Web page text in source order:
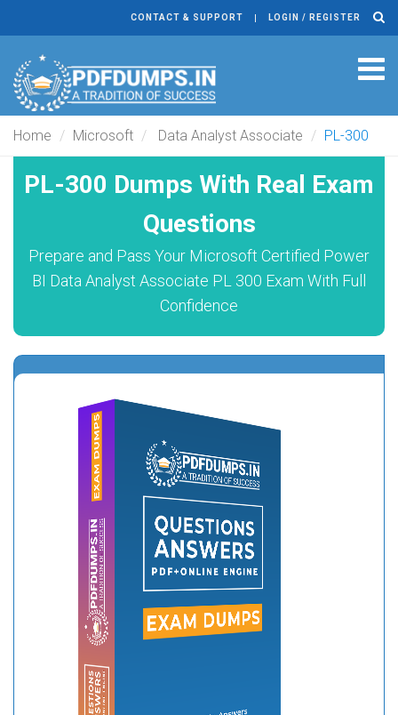
CONTACT & SUPPORT LOGIN / REGISTER
Home Microsoft Data Analyst Associate PL-300
PL-300 Dumps With Real Exam
Questions
Prepare and Pass Your Microsoft Certified Power
BI Data Analyst Associate PL 300 Exam With Full
Confidence